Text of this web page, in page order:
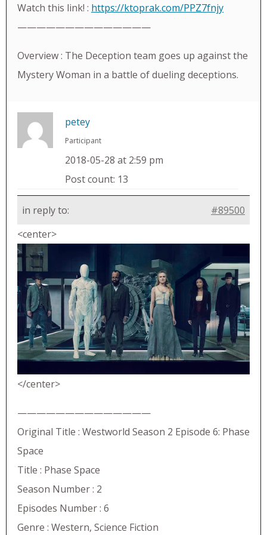
Watch this link! : https://ktoprak.com/PPZ7fnjy
——————————————
Overview : The Deception team goes up against the
Mystery Woman in a battle of dueling deceptions.
petey
Participant
2018-05-28 at 2:59 pm
Post count: 13
in reply to:
#89500
<center>
</center>
——————————————
Original Title : Westworld Season 2 Episode 6: Phase
Space
Title : Phase Space
Season Number : 2
Episodes Number : 6
Genre : Western, Science Fiction